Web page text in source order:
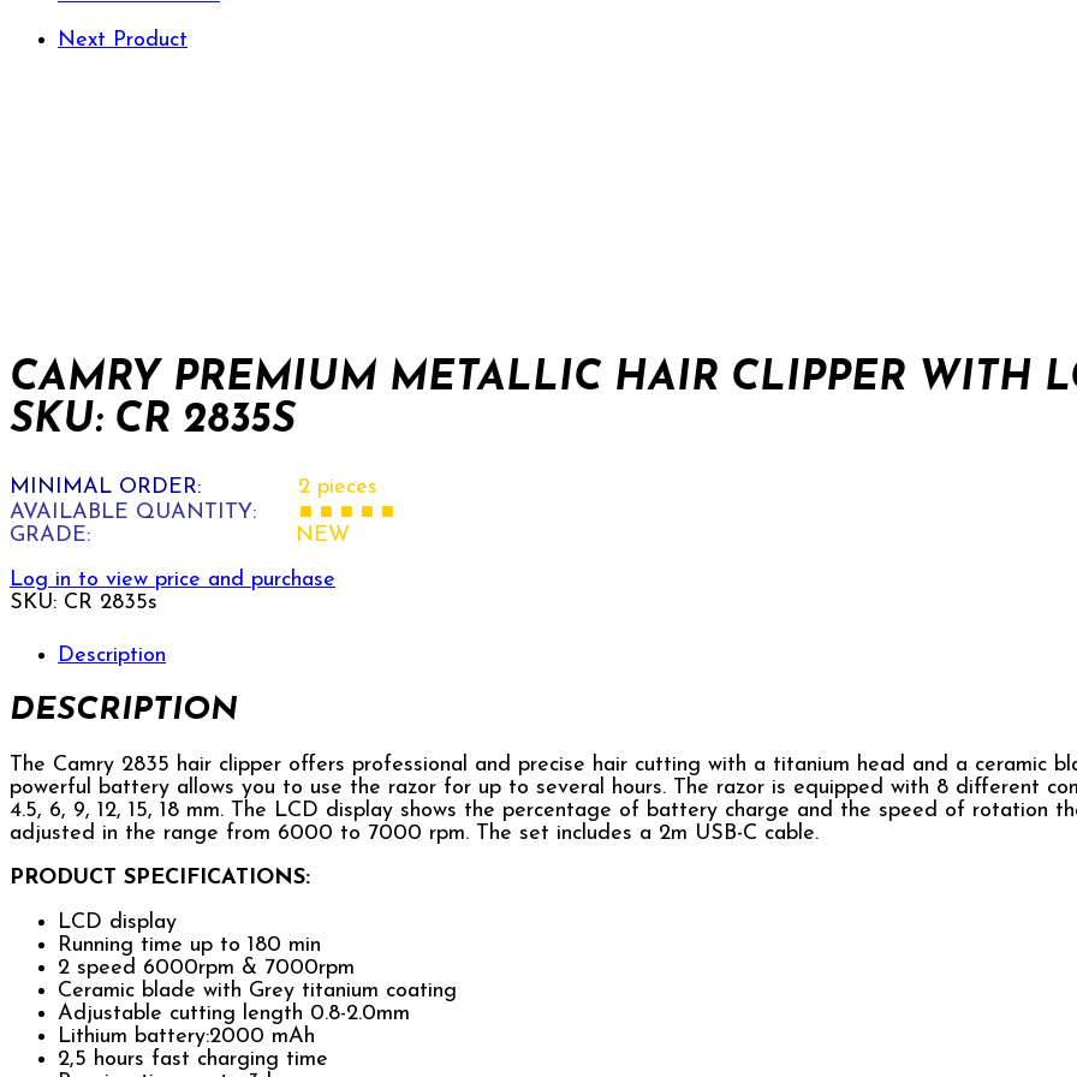
Next Product
CAMRY PREMIUM METALLIC HAIR CLIPPER WITH
SKU: CR 2835S
MINIMAL ORDER:
2 pieces
AVAILABLE QUANTITY:
■ ■ ■ ■ ■
GRADE:
NEW
Log in to view price and purchase
SKU: CR 2835s
Description
DESCRIPTION
The Camry 2835 hair clipper offers professional and precise hair cutting with a titanium head and a ceramic
powerful battery allows you to use the razor for up to several hours. The razor is equipped with 8 different
4.5, 6, 9, 12, 15, 18 mm. The LCD display shows the percentage of battery charge and the speed of rotation
adjusted in the range from 6000 to 7000 rpm. The set includes a 2m USB-C cable.
PRODUCT SPECIFICATIONS:
LCD display
Running time up to 180 min
2 speed 6000rpm & 7000rpm
Ceramic blade with Grey titanium coating
Adjustable cutting length 0.8-2.0mm
Lithium battery:2000 mAh
2,5 hours fast charging time